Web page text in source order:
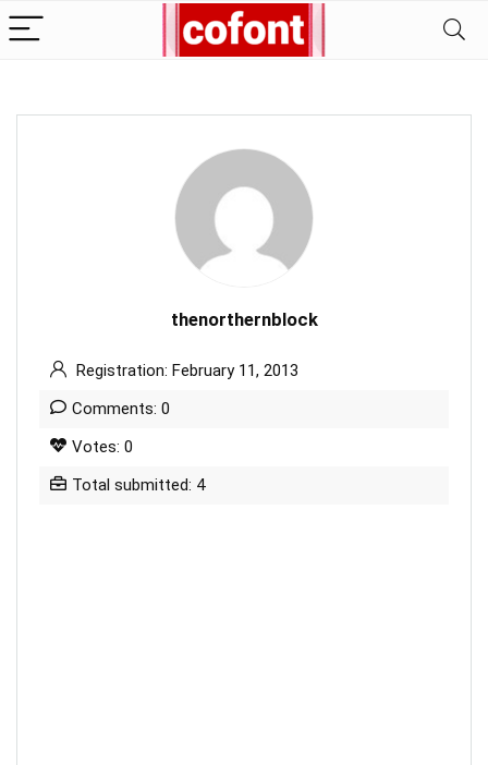
thenorthernblock
Registration: February 11, 2013
Comments: 0
Votes: 0
Total submitted: 4